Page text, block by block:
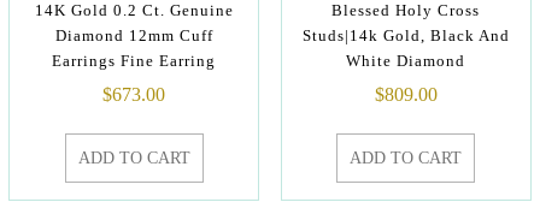
14K Gold 0.2 Ct. Genuine
Diamond 12mm Cuff
Earrings Fine Earring
$673.00
ADD TO CART
Blessed Holy Cross
Studs|14k Gold, Black And
White Diamond
$809.00
ADD TO CART